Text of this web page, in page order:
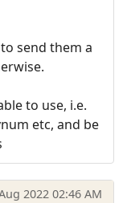
send them a
to use, i.e.
etc, and be
2022 02:46 AM